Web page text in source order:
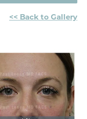
<< Back to Gallery